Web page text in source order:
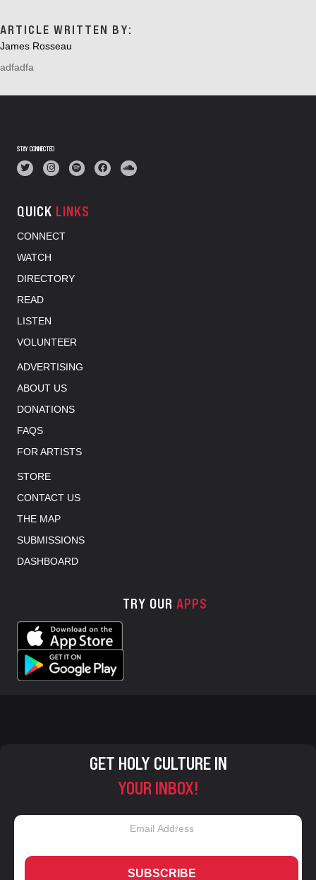
ARTICLE WRITTEN BY:
James Rosseau
adfadfa
STAY CONNECTED
QUICK LINKS
CONNECT
WATCH
DIRECTORY
READ
LISTEN
VOLUNTEER
ADVERTISING
ABOUT US
DONATIONS
FAQS
FOR ARTISTS
STORE
CONTACT US
THE MAP
SUBMISSIONS
DASHBOARD
TRY OUR APPS
GET HOLY CULTURE IN
YOUR INBOX!
SUBSCRIBE